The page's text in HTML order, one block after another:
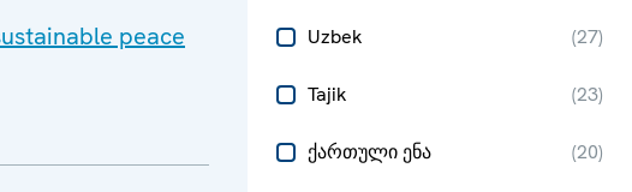
Uzbek (27)
Tajik (23)
ქართული ენა (20)
peace